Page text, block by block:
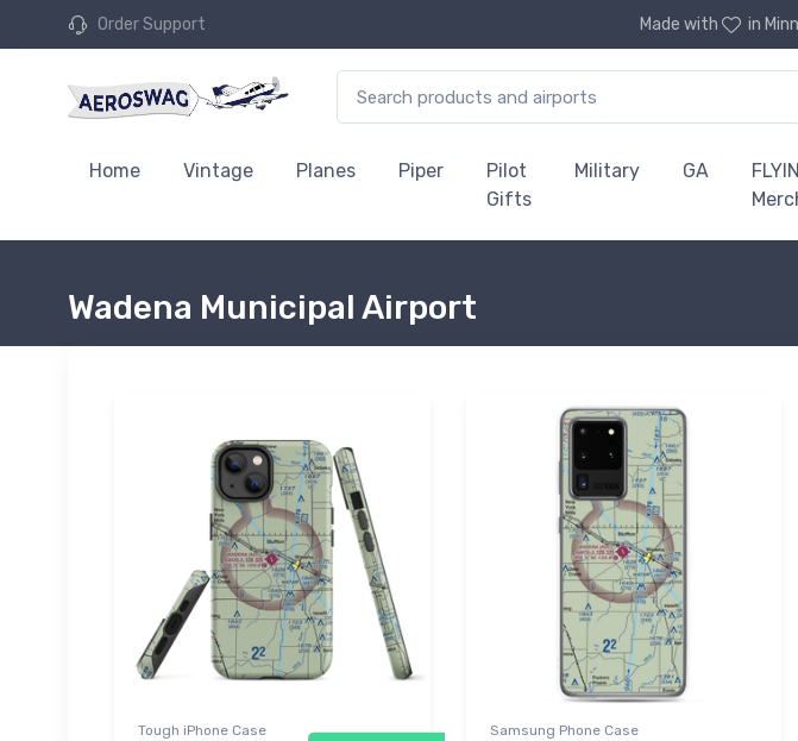
Order Support Made with in
Home Vintage Planes Piper
Pilot
Gifts
Military GA
Wadena Municipal Airport
Tough iPhone Case Samsung Phone Case